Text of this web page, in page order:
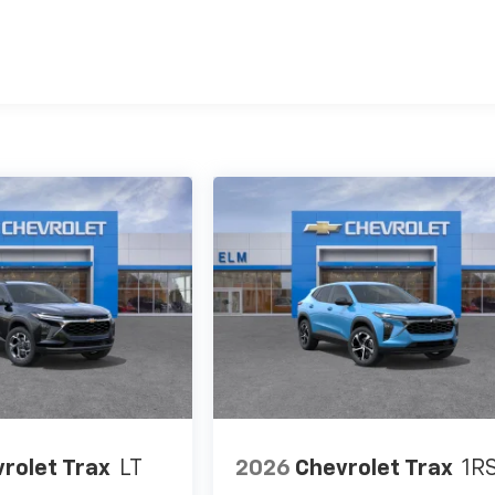
Trax LT 2026 Chevrolet Trax